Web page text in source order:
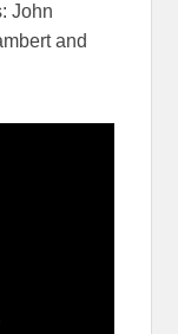
John
and